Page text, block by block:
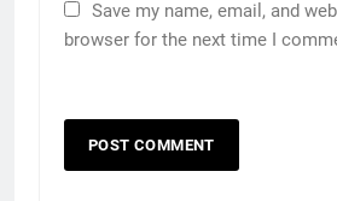
Save my name, email, and
browser for the next time I